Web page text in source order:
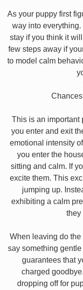
As your puppy first
way into
stay if you think it
few steps away if
to model calm
This is an important
you enter and exit
emotional intensity
you enter the
sitting and calm. If
excite them. This
jumping up.
exhibiting a calm
they
When leaving do
say something
guarantees that
charged
dropping off for